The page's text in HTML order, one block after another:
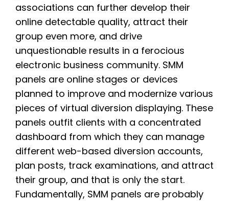
associations can further develop their
online detectable quality, attract their
group even more, and drive
unquestionable results in a ferocious
electronic business community. SMM
panels are online stages or devices
planned to improve and modernize various
pieces of virtual diversion displaying. These
panels outfit clients with a concentrated
dashboard from which they can manage
different web-based diversion accounts,
plan posts, track examinations, and attract
their group, and that is only the start.
Fundamentally, SMM panels are probably